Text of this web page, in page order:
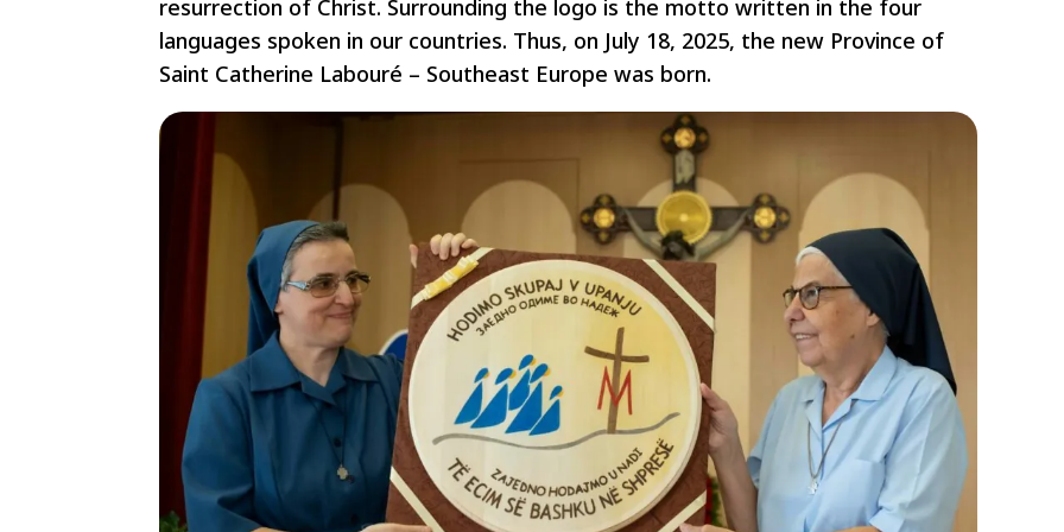
resurrection of Christ. Surrounding the logo is the motto written in the four
languages spoken in our countries. Thus, on July 18, 2025, the new Province of
Saint Catherine Labouré – Southeast Europe was born.